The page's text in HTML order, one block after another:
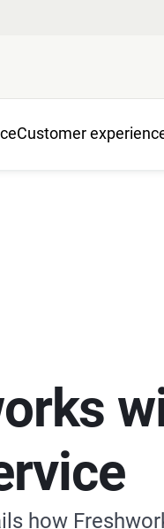
Customer
how